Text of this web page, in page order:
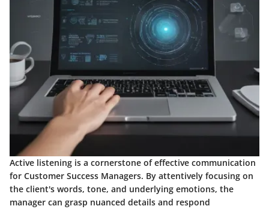
Active listening is a cornerstone of effective communication
for Customer Success Managers. By attentively focusing on
the client's words, tone, and underlying emotions, the
manager can grasp nuanced details and respond